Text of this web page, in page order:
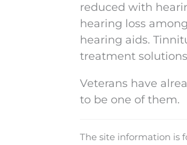
reduced with
hearing loss
hearing aids.
treatment
Veterans have
to be one of them.
The site information is